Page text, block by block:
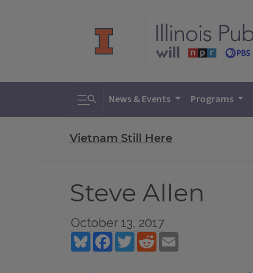
Toggle search
News & Events Programs
Vietnam Still Here
Steve Allen
October 13, 2017
BlueskyFacebookTwitterReddit